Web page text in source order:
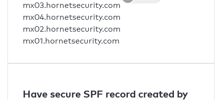
mx03.hornetsecurity.com
mx04.hornetsecurity.com
mx02.hornetsecurity.com
mx01.hornetsecurity.com
Have secure SPF record created by